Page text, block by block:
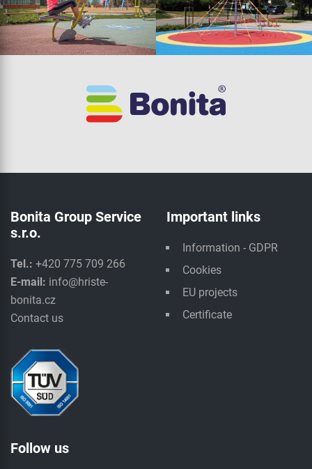
Bonita Group Service
s.r.o.
Tel.: +420 775 709 266
E-mail: info@hriste-
bonita.cz
Contact us
Important links
Information - GDPR
Cookies
EU projects
Certificate
Follow us